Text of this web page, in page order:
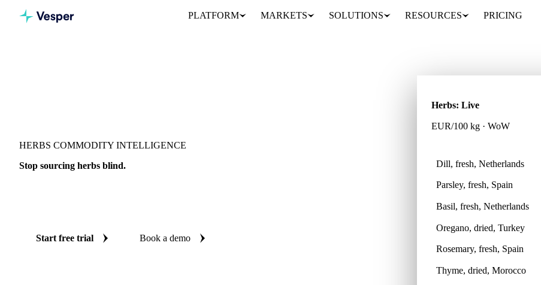
PLATFORM MARKETS SOLUTIONS RESOURCES PRICING
HERBS COMMODITY INTELLIGENCE
Stop sourcing herbs blind.
Start free trial Book a demo
Herbs: Live
EUR/100 kg · WoW
Dill, fresh, Netherlands
Parsley, fresh, Spain
Basil, fresh, Netherlands
Oregano, dried, Turkey
Rosemary, fresh, Spain
Thyme, dried, Morocco